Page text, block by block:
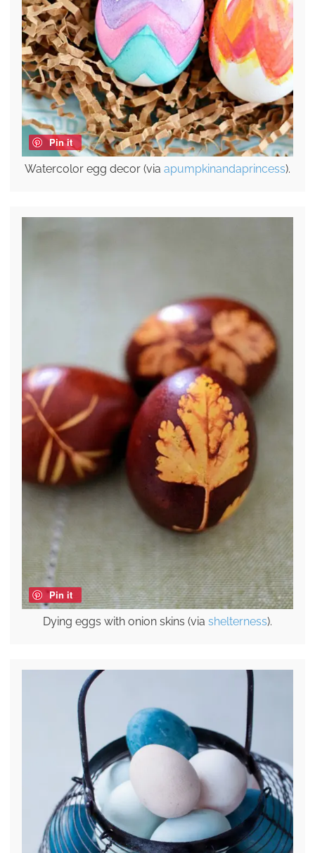
Pin it
Watercolor egg decor (via apumpkinandaprincess).
Pin it
Dying eggs with onion skins (via shelterness).